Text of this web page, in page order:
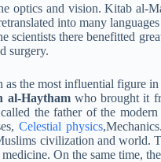
optics and vision. Kitab al-
into many
scientists there benefitted
surgery.
as the most influential figure
al-Haythamwho brought it
the father of the
Celestial physics
civilization and world.
On the same time,